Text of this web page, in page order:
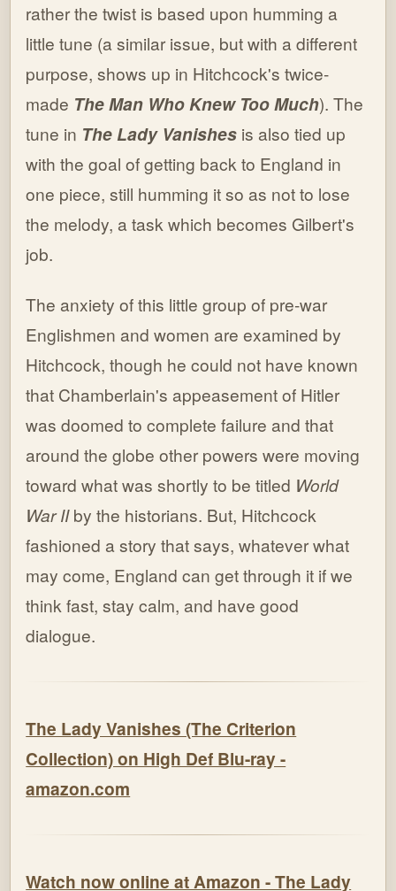
rather the twist is based upon humming a
little tune (a similar issue, but with a different
purpose, shows up in Hitchcock's twice-
made The Man Who Knew Too Much). The
tune in The Lady Vanishes is also tied up
with the goal of getting back to England in
one piece, still humming it so as not to lose
the melody, a task which becomes Gilbert's
job.
The anxiety of this little group of pre-war
Englishmen and women are examined by
Hitchcock, though he could not have known
that Chamberlain's appeasement of Hitler
was doomed to complete failure and that
around the globe other powers were moving
toward what was shortly to be titled World
War IIby the historians. But, Hitchcock
fashioned a story that says, whatever what
may come, England can get through it if we
think fast, stay calm, and have good
dialogue.
The Lady Vanishes (The Criterion
Collection) on High Def Blu-ray -
amazon.com
Watch now online at Amazon - The Lady